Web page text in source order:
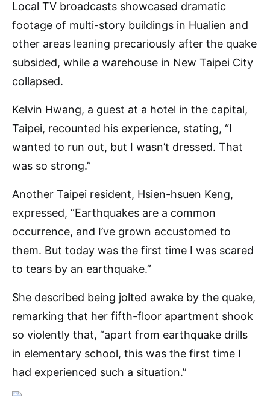
Local TV broadcasts showcased dramatic
footage of multi-story buildings in Hualien and
other areas leaning precariously after the quake
subsided, while a warehouse in New Taipei City
collapsed.
Kelvin Hwang, a guest at a hotel in the capital,
Taipei, recounted his experience, stating, “I
wanted to run out, but I wasn’t dressed. That
was so strong.”
Another Taipei resident, Hsien-hsuen Keng,
expressed, “Earthquakes are a common
occurrence, and I’ve grown accustomed to
them. But today was the first time I was scared
to tears by an earthquake.”
She described being jolted awake by the quake,
remarking that her fifth-floor apartment shook
so violently that, “apart from earthquake drills
in elementary school, this was the first time I
had experienced such a situation.”